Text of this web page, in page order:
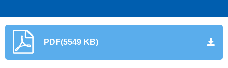
PDF(5549 KB)